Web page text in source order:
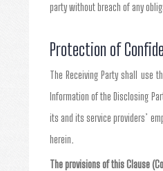
party without breach of any
Protection of
The Receiving Party shall use
Information of the Disclosing
its and its service providers’
herein.
The provisions of this Clause